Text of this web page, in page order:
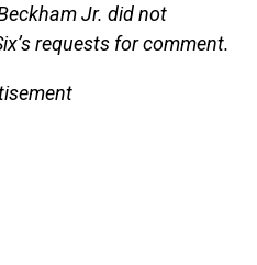
Jr. did not
requests for comment.